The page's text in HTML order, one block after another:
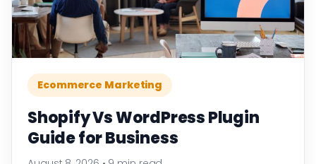
Ecommerce Marketing
Shopify Vs WordPress Plugin
Guide for Business